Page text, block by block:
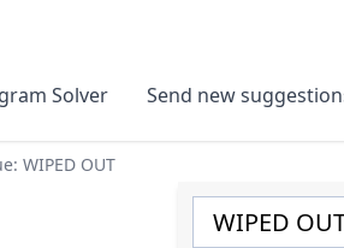
Solver Send new
WIPED OUT